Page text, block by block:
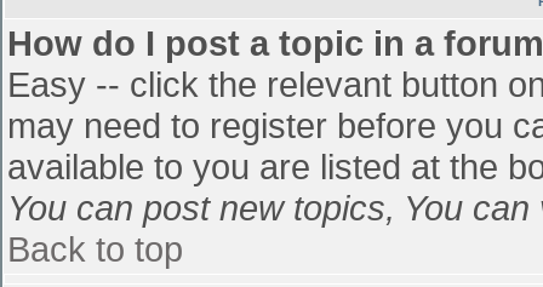
How do I post a topic in a
Easy -- click the relevant button
may need to register before you
available to you are listed at the
You can post new topics, You
Back to top